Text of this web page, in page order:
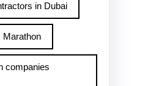
in Dubai
Marathon
companies